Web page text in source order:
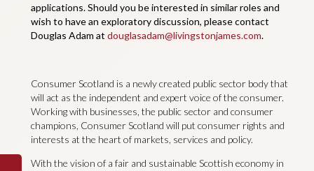
applications. Should you be interested in similar roles and
wish to have an exploratory discussion, please contact
Douglas Adam at douglasadam@livingstonjames.com.
Consumer Scotland is a newly created public sector body that
will act as the independent and expert voice of the consumer.
Working with businesses, the public sector and consumer
champions, Consumer Scotland will put consumer rights and
interests at the heart of markets, services and policy.
With the vision of a fair and sustainable Scottish economy in